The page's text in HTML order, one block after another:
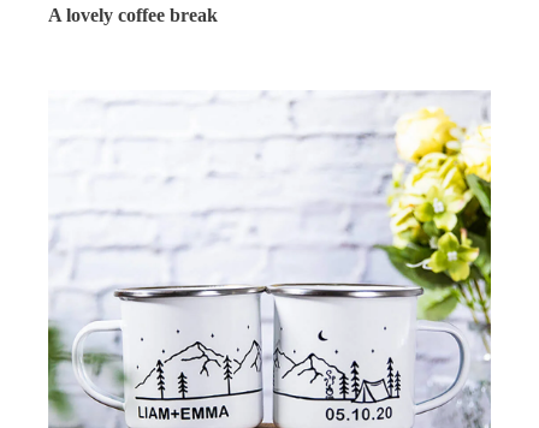
A lovely coffee break